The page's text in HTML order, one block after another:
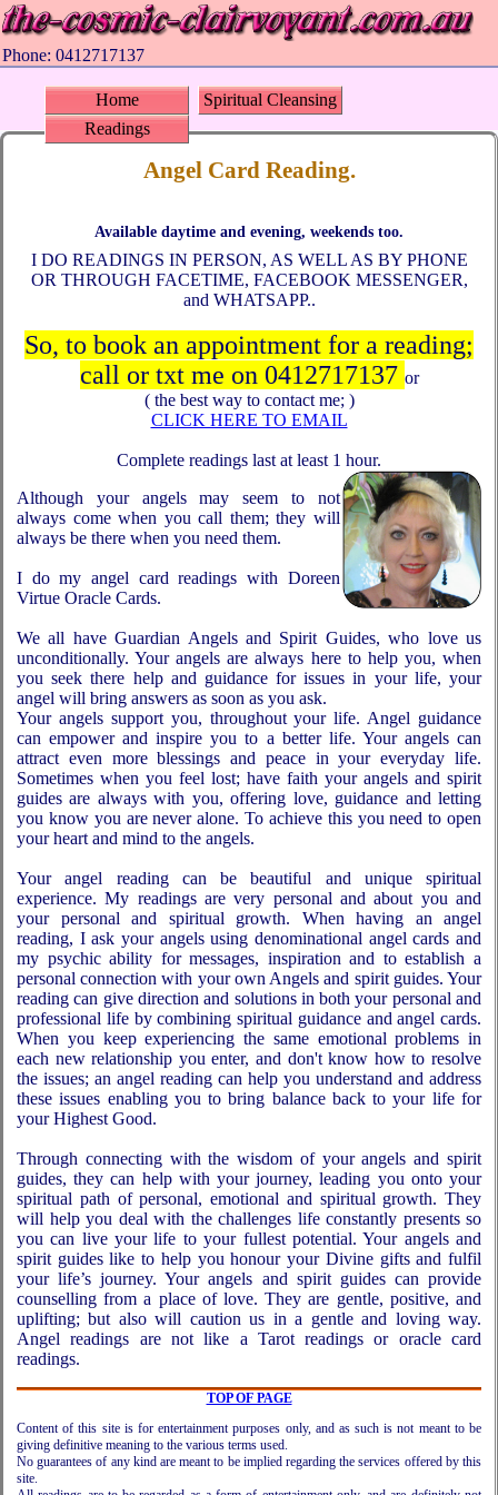
Phone: 0412717137
Home
Spiritual Cleansing
Readings
Angel Card Reading.
Available daytime and evening, weekends too.
I DO READINGS IN PERSON, AS WELL AS BY PHONE
OR THROUGH FACETIME, FACEBOOK MESSENGER,
and WHATSAPP..
So, to book an appointment for a reading;
call or txt me on 0412717137 or
( the best way to contact me; )
CLICK HERE TO EMAIL
Complete readings last at least 1 hour.
Although your angels may seem to not
always come when you call them; they will
always be there when you need them.
I do my angel card readings with Doreen
Virtue Oracle Cards.
We all have Guardian Angels and Spirit Guides, who love us
unconditionally. Your angels are always here to help you, when
you seek there help and guidance for issues in your life, your
angel will bring answers as soon as you ask.
Your angels support you, throughout your life. Angel guidance
can empower and inspire you to a better life. Your angels can
attract even more blessings and peace in your everyday life.
Sometimes when you feel lost; have faith your angels and spirit
guides are always with you, offering love, guidance and letting
you know you are never alone. To achieve this you need to open
your heart and mind to the angels.
Your angel reading can be beautiful and unique spiritual
experience. My readings are very personal and about you and
your personal and spiritual growth. When having an angel
reading, I ask your angels using denominational angel cards and
my psychic ability for messages, inspiration and to establish a
personal connection with your own Angels and spirit guides. Your
reading can give direction and solutions in both your personal and
professional life by combining spiritual guidance and angel cards.
When you keep experiencing the same emotional problems in
each new relationship you enter, and don't know how to resolve
the issues; an angel reading can help you understand and address
these issues enabling you to bring balance back to your life for
your Highest Good.
Through connecting with the wisdom of your angels and spirit
guides, they can help with your journey, leading you onto your
spiritual path of personal, emotional and spiritual growth. They
will help you deal with the challenges life constantly presents so
you can live your life to your fullest potential. Your angels and
spirit guides like to help you honour your Divine gifts and fulfil
your life’s journey. Your angels and spirit guides can provide
counselling from a place of love. They are gentle, positive, and
uplifting; but also will caution us in a gentle and loving way.
Angel readings are not like a Tarot readings or oracle card
readings.
TOP OF PAGE
Content of this site is for entertainment purposes only, and as such is not meant to be
giving definitive meaning to the various terms used.
No guarantees of any kind are meant to be implied regarding the services offered by this
site.